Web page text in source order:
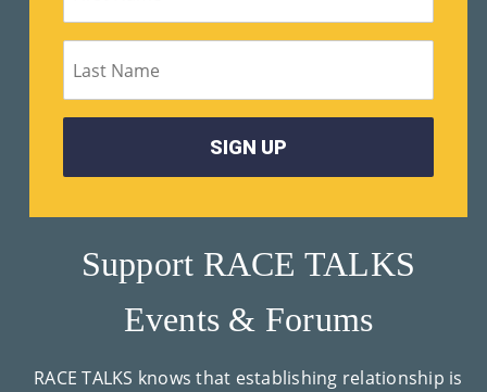
Support RACE TALKS
Events & Forums
RACE TALKS knows that establishing relationship is